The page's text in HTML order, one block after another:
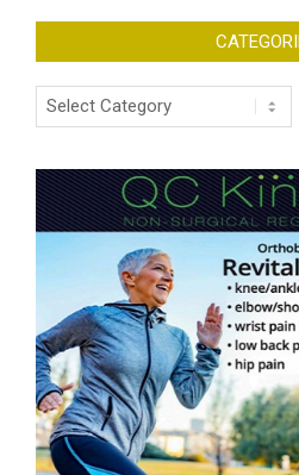
Categories